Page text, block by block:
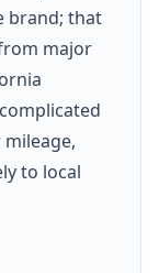
brand; that
major
to local